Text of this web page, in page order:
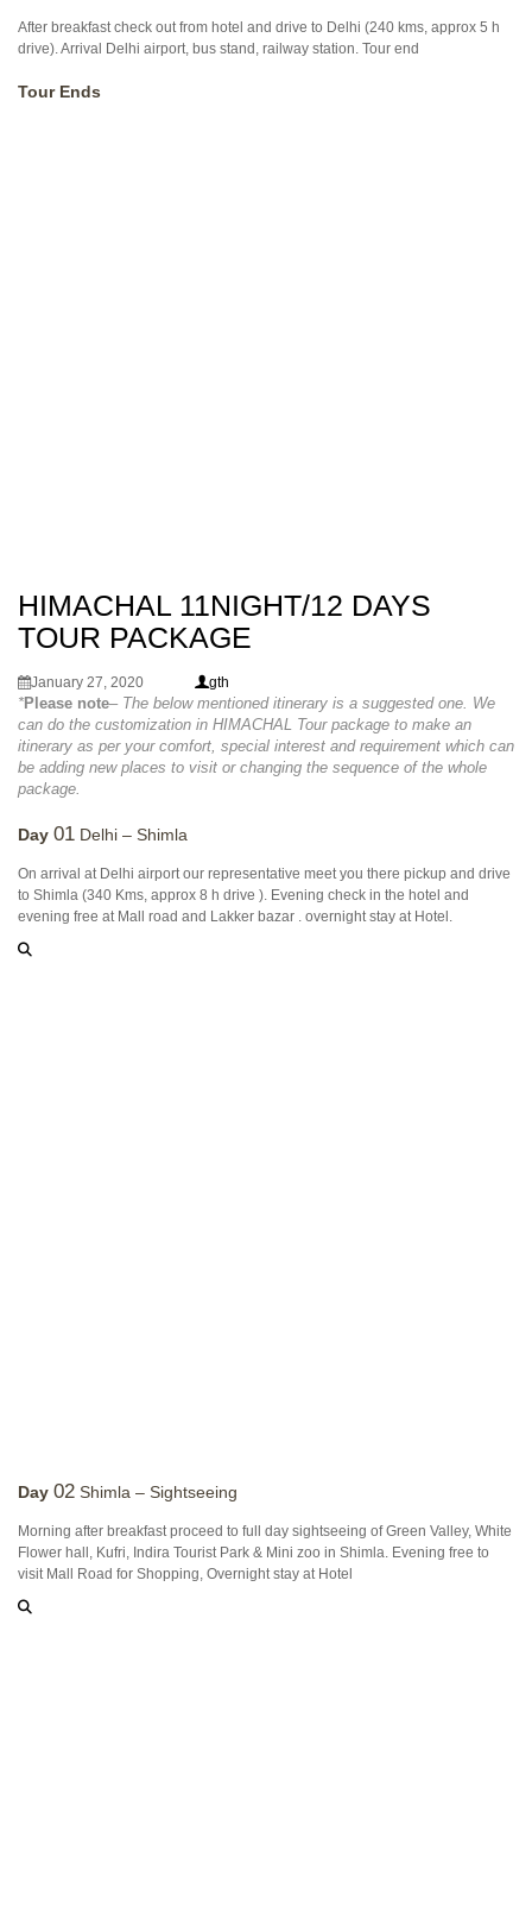
After breakfast check out from hotel and drive to Delhi (240 kms, approx 5 h
drive). Arrival Delhi airport, bus stand, railway station. Tour end
Tour Ends
HIMACHAL 11NIGHT/12 DAYS
TOUR PACKAGE
January 27, 2020 gth
*Please note– The below mentioned itinerary is a suggested one. We
can do the customization in HIMACHAL Tour package to make an
itinerary as per your comfort, special interest and requirement which can
be adding new places to visit or changing the sequence of the whole
package.
Day 01 Delhi – Shimla
On arrival at Delhi airport our representative meet you there pickup and drive
to Shimla (340 Kms, approx 8 h drive ). Evening check in the hotel and
evening free at Mall road and Lakker bazar . overnight stay at Hotel.
Day 02 Shimla – Sightseeing
Morning after breakfast proceed to full day sightseeing of Green Valley, White
Flower hall, Kufri, Indira Tourist Park & Mini zoo in Shimla. Evening free to
visit Mall Road for Shopping, Overnight stay at Hotel